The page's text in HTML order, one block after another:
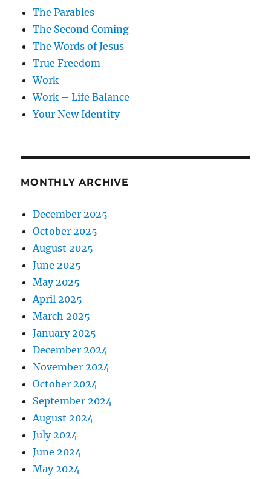
The Parables
The Second Coming
The Words of Jesus
True Freedom
Work
Work – Life Balance
Your New Identity
MONTHLY ARCHIVE
December 2025
October 2025
August 2025
June 2025
May 2025
April 2025
March 2025
January 2025
December 2024
November 2024
October 2024
September 2024
August 2024
July 2024
June 2024
May 2024